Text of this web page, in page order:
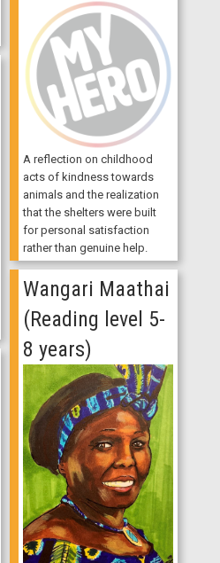
A reflection on childhood
acts of kindness towards
animals and the realization
that the shelters were built
for personal satisfaction
rather than genuine help.
Wangari Maathai
(Reading level 5-
8 years)